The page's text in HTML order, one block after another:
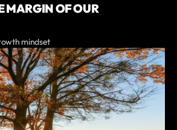
MARGIN OF OUR
mindset